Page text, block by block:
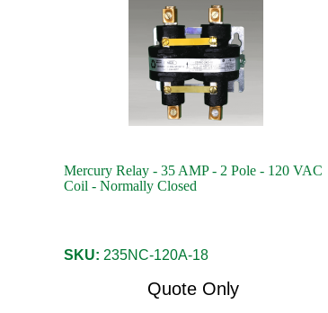
Mercury Relay - 35 AMP - 2 Pole - 120 VAC
Coil - Normally Closed
SKU: 235NC-120A-18
Quote Only